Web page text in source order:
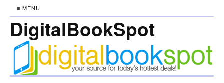
≡ MENU
DigitalBookSpot